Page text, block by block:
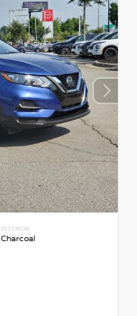
INTERIOR
Charcoal